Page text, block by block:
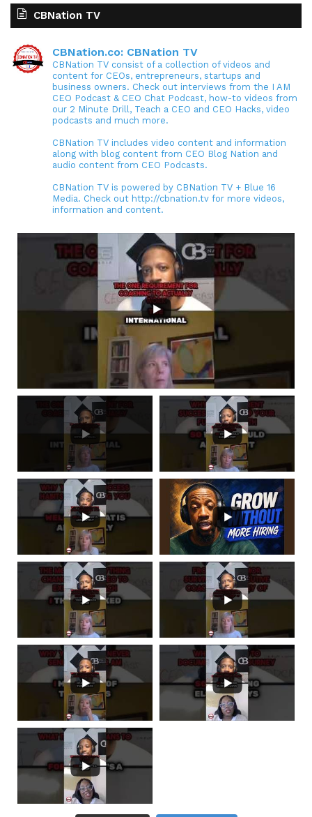
CBNation TV
CBNation.co: CBNation TV
CBNation TV consist of a collection of videos and
content for CEOs, entrepreneurs, startups and
business owners. Check out interviews from the I AM
CEO Podcast & CEO Chat Podcast, how-to videos from
our 2 Minute Drill, Teach a CEO and CEO Hacks, video
podcasts and much more.
CBNation TV includes video content and information
along with blog content from CEO Blog Nation and
audio content from CEO Podcasts.
CBNation TV is powered by CBNation TV + Blue 16
Media. Check out http://cbnation.tv for more videos,
information and content.